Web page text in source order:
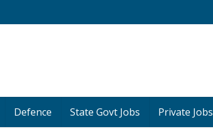
Defence State Govt Jobs Private Jobs